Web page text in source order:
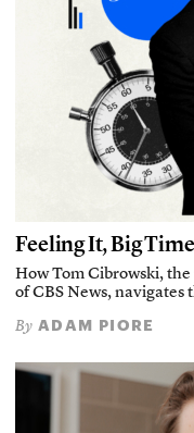
Feeling It, Big Time
How Tom Cibrowski,
of CBS News, navigates
By ADAM PIORE